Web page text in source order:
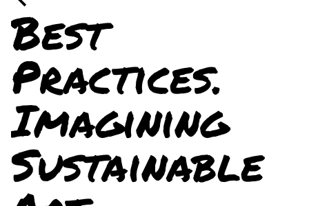
Best
Practices.
Imagining
Sustainable